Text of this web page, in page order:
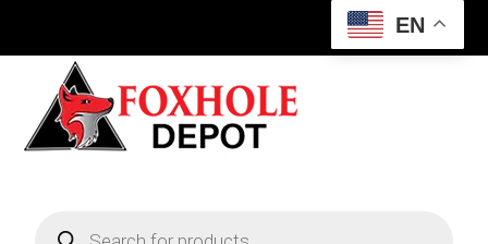
EN
search